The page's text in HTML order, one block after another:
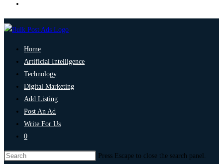
Home
Artificial Intelligence
Technology
Digital Marketing
Add Listing
Post An Ad
Write For Us
0
Press Escape to close the search panel.